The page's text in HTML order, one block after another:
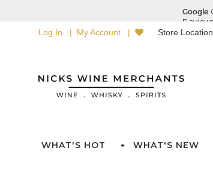
Log In My Account Store Location
WHAT'S HOT WHAT'S NEW